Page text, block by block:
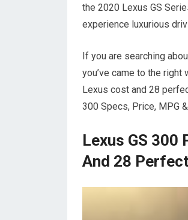
the 2020 Lexus GS
experience luxurious
If you are searching
you’ve came to the right
Lexus cost and 28
300 Specs, Price, MPG
Lexus GS 300
And 28